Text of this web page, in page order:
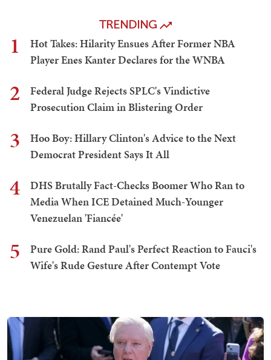
TRENDING
1
Hot Takes: Hilarity Ensues After Former NBA
Player Enes Kanter Declares for the WNBA
2
Federal Judge Rejects SPLC's Vindictive
Prosecution Claim in Blistering Order
3
Hoo Boy: Hillary Clinton's Advice to the Next
Democrat President Says It All
4
DHS Brutally Fact-Checks Boomer Who Ran to
Media When ICE Detained Much-Younger
Venezuelan 'Fiancée'
5
Pure Gold: Rand Paul's Perfect Reaction to Fauci's
Wife's Rude Gesture After Contempt Vote